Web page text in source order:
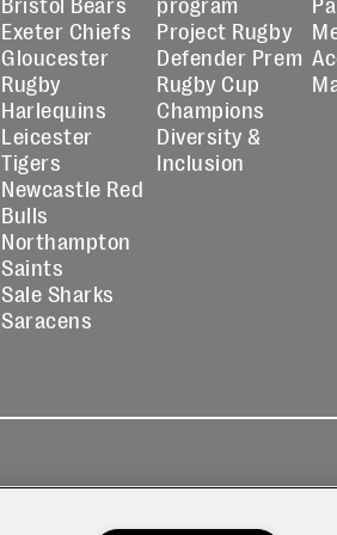
Exeter Chiefs
Gloucester
Rugby
Harlequins
Leicester
Tigers
Newcastle Red
Bulls
Northampton
Saints
Sale Sharks
Saracens
Project Rugby
Defender Prem
Rugby Cup
Champions
Diversity &
Inclusion